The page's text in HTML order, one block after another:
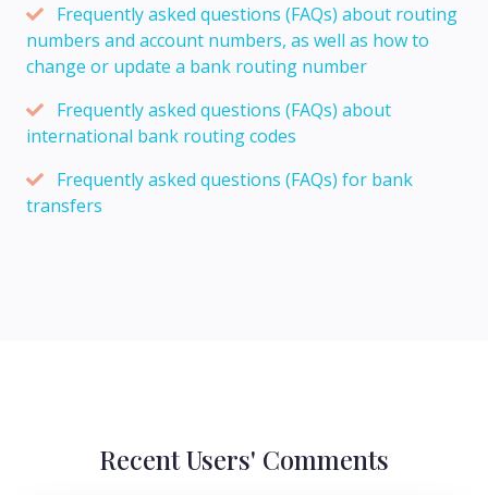
Frequently asked questions (FAQs) about routing
numbers and account numbers, as well as how to
change or update a bank routing number
Frequently asked questions (FAQs) about
international bank routing codes
Frequently asked questions (FAQs) for bank
transfers
Recent Users' Comments